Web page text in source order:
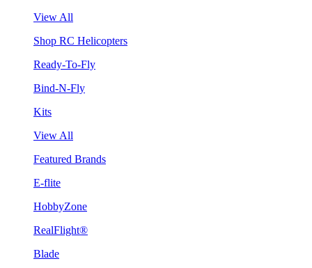
View All
Shop RC Helicopters
Ready-To-Fly
Bind-N-Fly
Kits
View All
Featured Brands
E-flite
HobbyZone
RealFlight®
Blade